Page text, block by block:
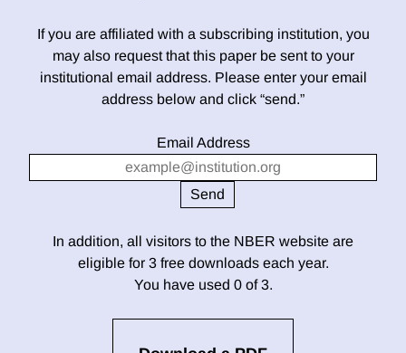
If you are affiliated with a subscribing institution, you
may also request that this paper be sent to your
institutional email address. Please enter your email
address below and click “send.”
Email Address
In addition, all visitors to the NBER website are
eligible for 3 free downloads each year.
You have used 0 of 3.